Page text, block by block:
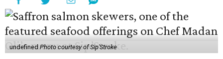
undefinedPhoto courtesy of Sip'Stroke